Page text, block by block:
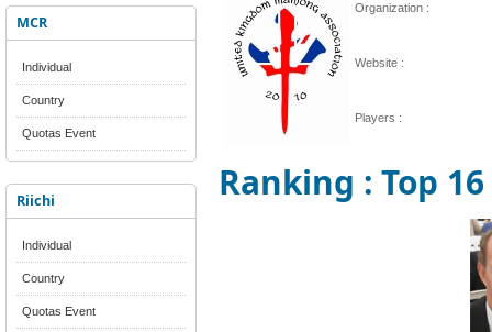
MCR
Individual
Country
Quotas Event
Riichi
Individual
Country
Quotas Event
Organization :
Website :
Players :
Ranking : Top